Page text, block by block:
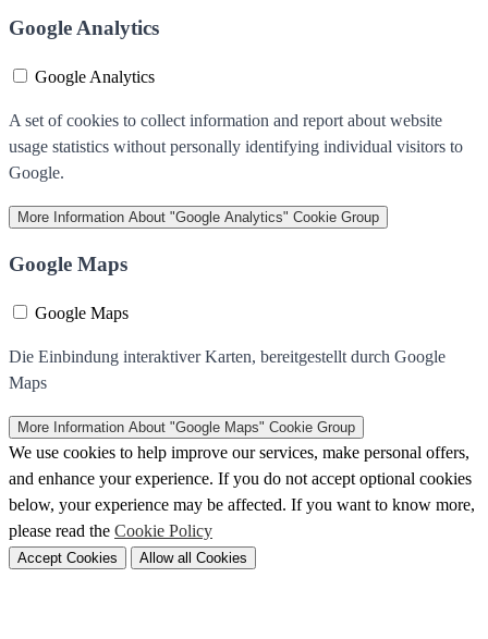
Google Analytics
Google Analytics
A set of cookies to collect information and report about website
usage statistics without personally identifying individual visitors to
Google.
More Information About "Google Analytics" Cookie Group
Google Maps
Google Maps
Die Einbindung interaktiver Karten, bereitgestellt durch Google
Maps
More Information About "Google Maps" Cookie Group
We use cookies to help improve our services, make personal offers,
and enhance your experience. If you do not accept optional cookies
below, your experience may be affected. If you want to know more,
please read the Cookie Policy
Accept Cookies Allow all Cookies